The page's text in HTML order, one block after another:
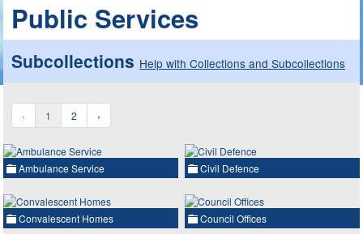
Public Services
Subcollections Help with Collections and Subcollections
‹ 1 2 ›
Ambulance Service Civil Defence
Convalescent Homes Council Offices